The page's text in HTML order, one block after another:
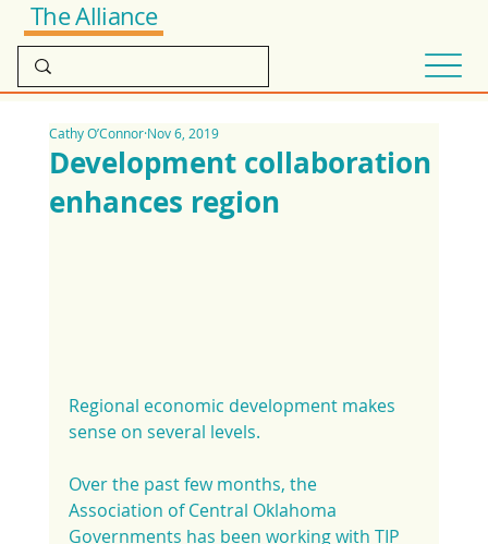
The Alliance
Development collaboration
enhances region
Cathy O’ConnorNov 6, 2019
Regional economic development makes
sense on several levels.
Over the past few months, the
Association of Central Oklahoma
Governments has been working with TIP